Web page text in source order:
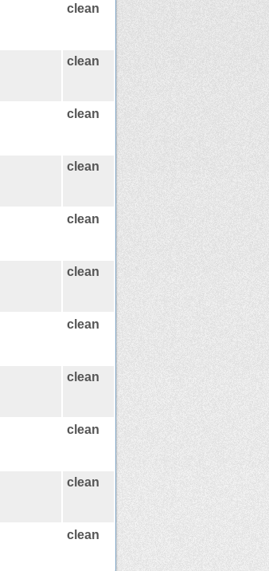
clean
clean
clean
clean
clean
clean
clean
clean
clean
clean
clean